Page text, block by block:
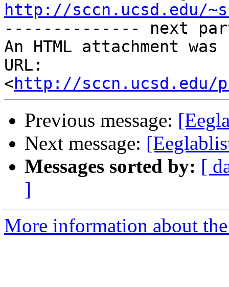
http://sccn.ucsd.edu/
-------------- next
An HTML attachment
URL:
<http://sccn.ucsd.edu/
Previous message:
Next message:
Messages sorted by: [
]
More information about